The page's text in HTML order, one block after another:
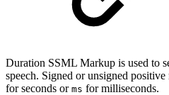
Duration SSML Markup is used to
speech. Signed or unsigned
for seconds or ms for milliseconds.